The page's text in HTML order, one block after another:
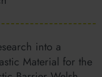
into a
Material for the